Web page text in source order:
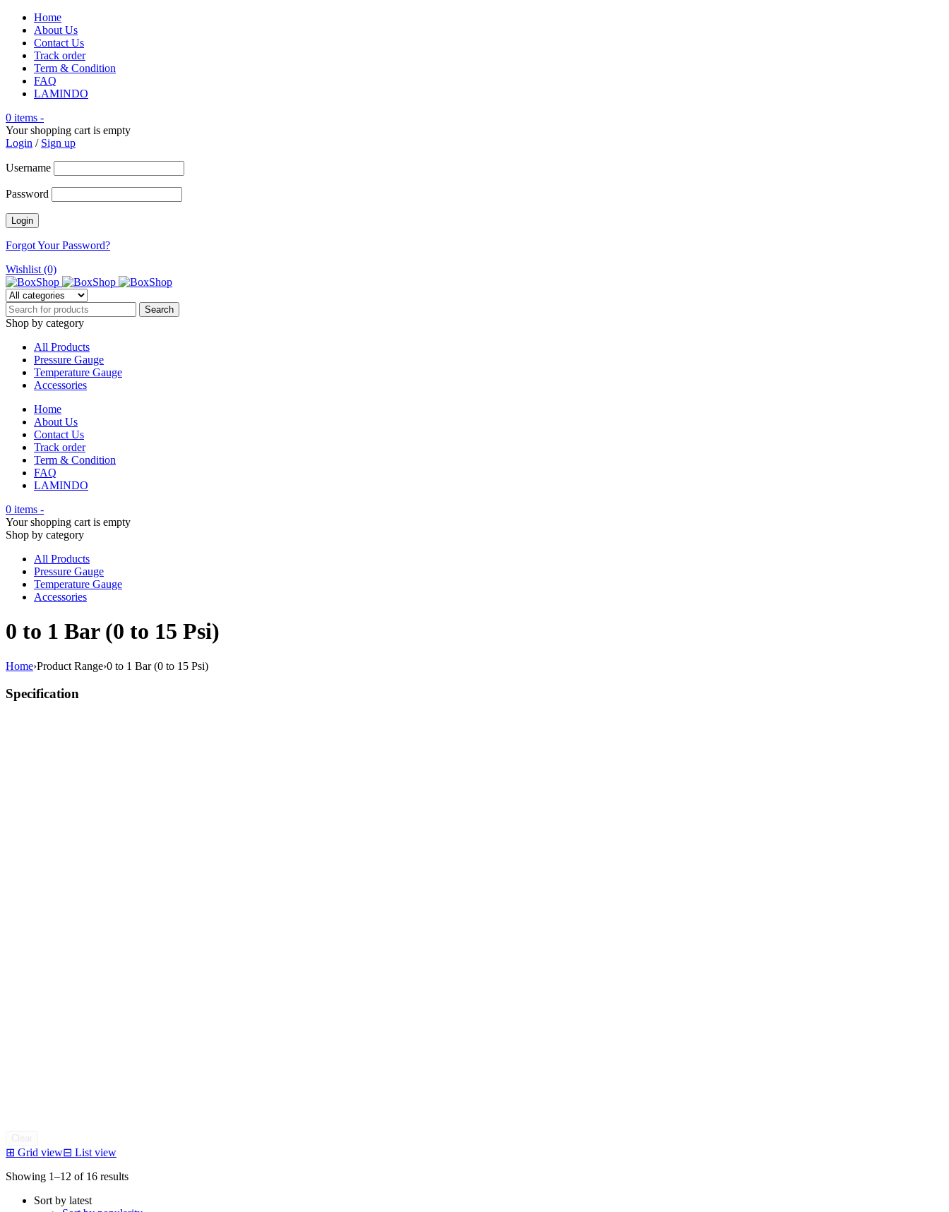
Home
About Us
Contact Us
Track order
Term & Condition
FAQ
LAMINDO
0 items -
Your shopping cart is empty
Login / Sign up
Username
Password
Forgot Your Password?
Wishlist (0)
Shop by category
All Products
Pressure Gauge
Temperature Gauge
Accessories
Home
About Us
Contact Us
Track order
Term & Condition
FAQ
LAMINDO
0 items -
Your shopping cart is empty
Shop by category
All Products
Pressure Gauge
Temperature Gauge
Accessories
0 to 1 Bar (0 to 15 Psi)
Home›Product Range›0 to 1 Bar (0 to 15 Psi)
Specification
⊞ Grid view⊟ List view
Showing 1–12 of 16 resultsSorted
Sort by latest